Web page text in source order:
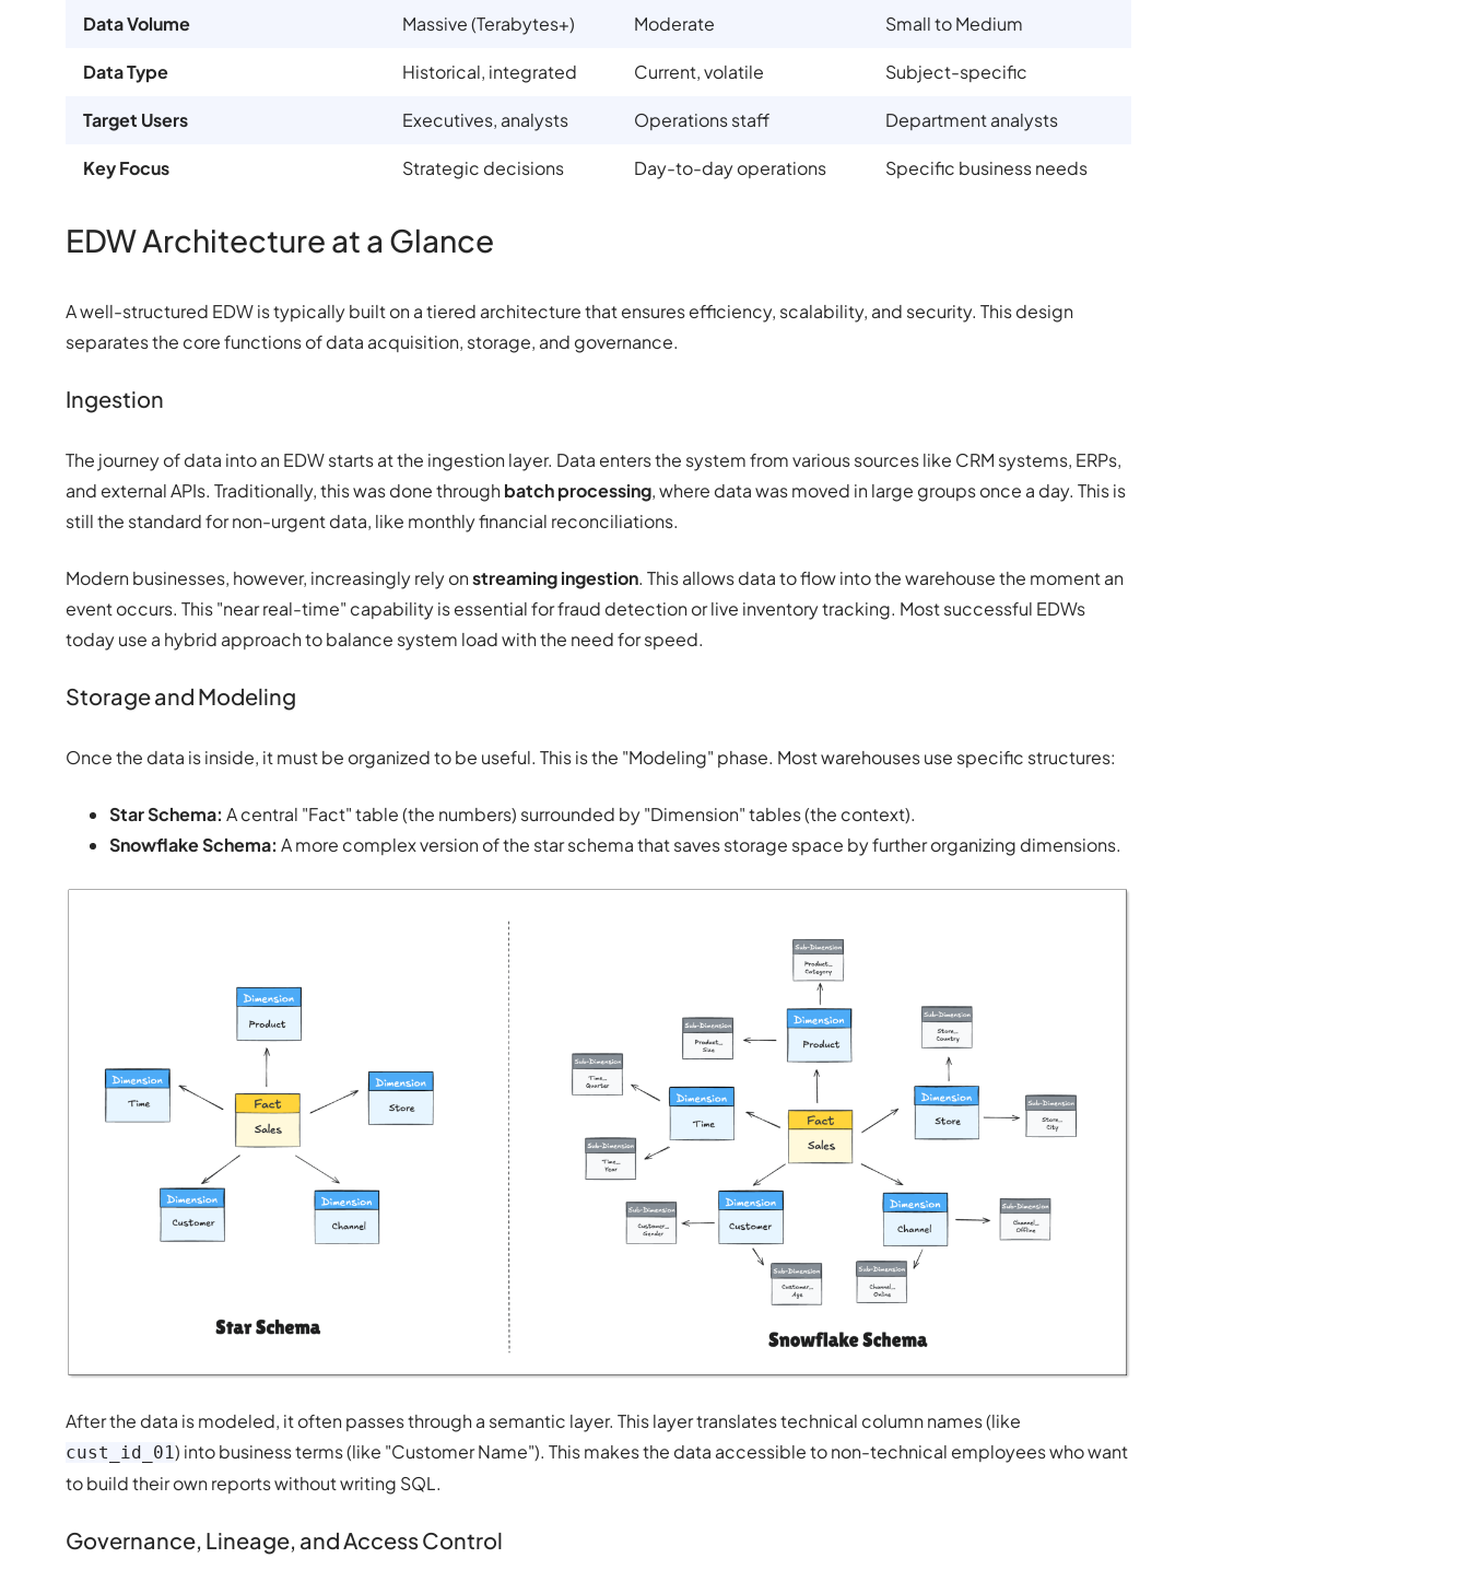
Data Volume Massive (Terabytes+) Moderate Small to Medium
Data Type Historical, integrated Current, volatile Subject-specific
Target Users Executives, analysts Operations staff Department analysts
Key Focus Strategic decisions Day-to-day operations Specific business needs
EDW Architecture at a Glance
A well-structured EDW is typically built on a tiered architecture that ensures efficiency, scalability, and security. This design
separates the core functions of data acquisition, storage, and governance.
Ingestion
The journey of data into an EDW starts at the ingestion layer. Data enters the system from various sources like CRM systems, ERPs,
and external APIs. Traditionally, this was done throughbatch processing, where data was moved in large groups once a day. This is
still the standard for non-urgent data, like monthly financial reconciliations.
Modern businesses, however, increasingly rely onstreaming ingestion. This allows data to flow into the warehouse the moment an
event occurs. This "near real-time" capability is essential for fraud detection or live inventory tracking. Most successful EDWs
today use a hybrid approach to balance system load with the need for speed.
Storage and Modeling
Once the data is inside, it must be organized to be useful. This is the "Modeling" phase. Most warehouses use specific structures:
Star Schema: A central "Fact" table (the numbers) surrounded by "Dimension" tables (the context).
Snowflake Schema: A more complex version of the star schema that saves storage space by further organizing dimensions.
After the data is modeled, it often passes through a semantic layer. This layer translates technical column names (like
cust_id_01) into business terms (like "Customer Name"). This makes the data accessible to non-technical employees who want
to build their own reports without writing SQL.
Governance, Lineage, and Access Control